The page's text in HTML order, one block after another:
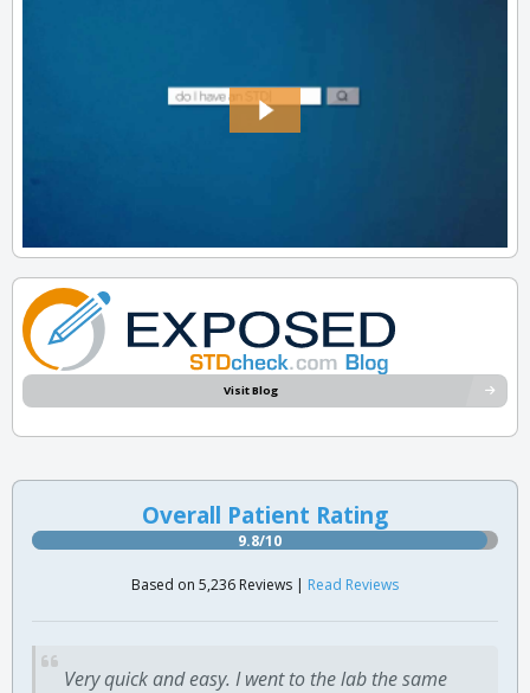
Visit Blog
Overall Patient Rating
9.8/10
Based on 5,236 Reviews | Read Reviews
Very quick and easy. I went to the lab the same